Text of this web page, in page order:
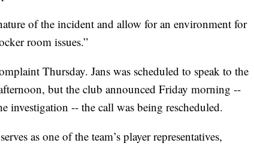
of the incident and allow for an environment for
room issues.”
Thursday. Jans was scheduled to speak to the
but the club announced Friday morning --
investigation -- the call was being rescheduled.
as one of the team’s player representatives,